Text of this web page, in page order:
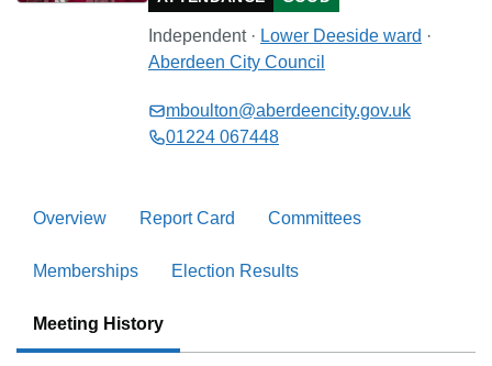
Independent · Lower Deeside ward ·
Aberdeen City Council
mboulton@aberdeencity.gov.uk
01224 067448
Overview Report Card Committees
Memberships Election Results
Meeting History